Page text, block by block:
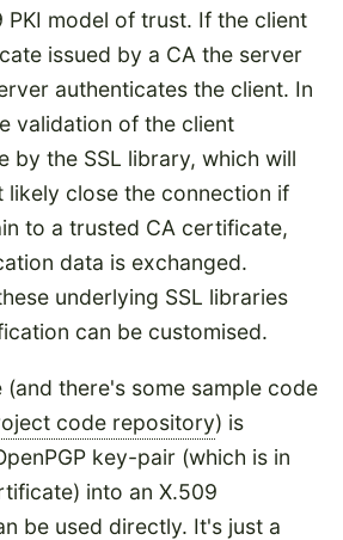
PKI model of trust. If the client
issued by a CA the server
authenticates the client. In
validation of the client
by the SSL library, which will
likely close the connection if
to a trusted CA certificate,
data is exchanged.
underlying SSL libraries
can be customised.
there's some sample code
code repository) is
key-pair (which is in
into an X.509
be used directly. It's just a